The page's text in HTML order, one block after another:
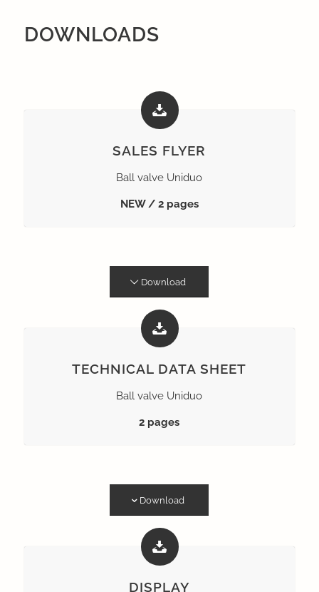
DOWNLOADS
SALES FLYER
Ball valve Uniduo
NEW / 2 pages
Download
TECHNICAL DATA SHEET
Ball valve Uniduo
2 pages
Download
DISPLAY